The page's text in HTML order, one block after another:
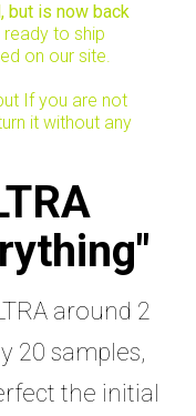
but is now back
to ship
on our site.
If you are not
it without any
around 2
20 samples,
the initial